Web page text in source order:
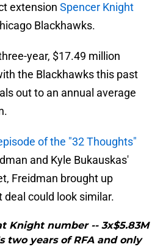
extension Spencer Knight
Blackhawks.
year, $17.49 million
the Blackhawks this past
out to an annual average
of the "32 Thoughts"
and Kyle Bukauskas'
Freidman brought up
could look similar.
Knight number -- 3x$5.83M
two years of RFA and only